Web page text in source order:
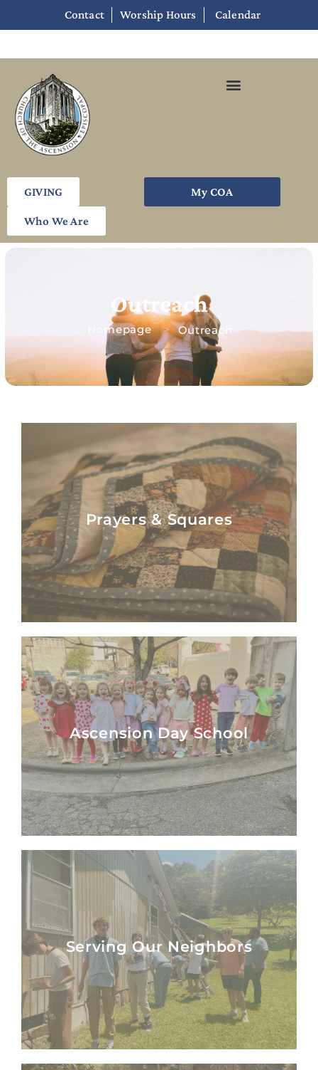
Contact Worship Hours Calendar
GIVING My COA
Who We Are
Outreach
Homepage > Outreach
Prayers & Squares
Prayers & Squares
Ascension Day School
Ascension Day School
Serving Our Neighbors
Serving Our Neighbors